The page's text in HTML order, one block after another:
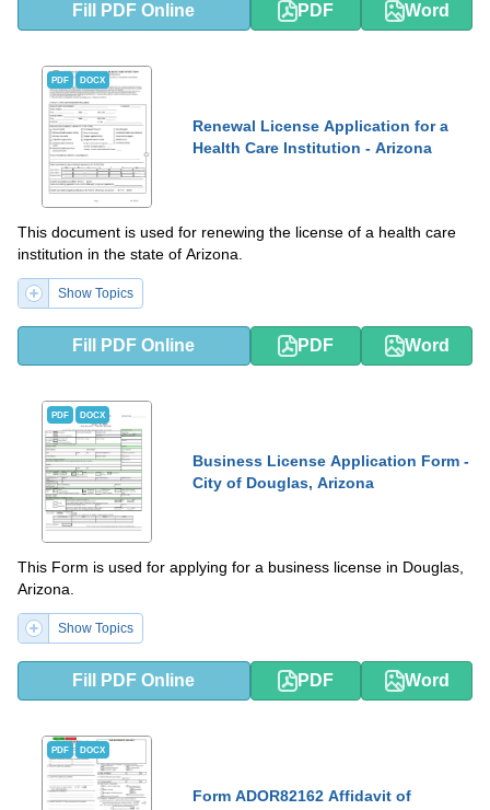
Fill PDF Online PDF Word
PDF DOCX
Renewal License Application for a
Health Care Institution - Arizona
This document is used for renewing the license of a health care
institution in the state of Arizona.
Show Topics
Fill PDF Online PDF Word
PDF DOCX
Business License Application Form -
City of Douglas, Arizona
This Form is used for applying for a business license in Douglas,
Arizona.
Show Topics
Fill PDF Online PDF Word
PDF DOCX
Form ADOR82162 Affidavit of